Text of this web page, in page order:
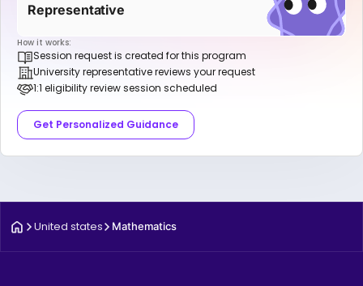
Representative
How it works:
Session request is created for this program
University representative reviews your request
1:1 eligibility review session scheduled
Get Personalized Guidance
United states Mathematics